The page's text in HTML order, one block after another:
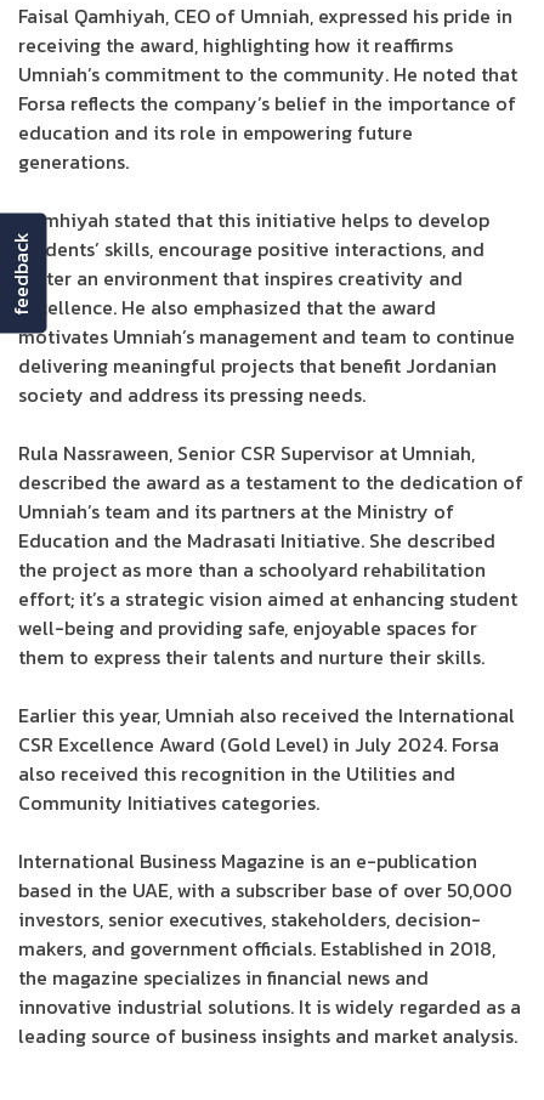
Faisal Qamhiyah, CEO of Umniah, expressed his pride in
receiving the award, highlighting how it reaffirms
Umniah’s commitment to the community. He noted that
Forsa reflects the company’s belief in the importance of
education and its role in empowering future
generations.
Qamhiyah stated that this initiative helps to develop
students’ skills, encourage positive interactions, and
foster an environment that inspires creativity and
excellence. He also emphasized that the award
motivates Umniah’s management and team to continue
delivering meaningful projects that benefit Jordanian
society and address its pressing needs.
Rula Nassraween, Senior CSR Supervisor at Umniah,
described the award as a testament to the dedication of
Umniah’s team and its partners at the Ministry of
Education and the Madrasati Initiative. She described
the project as more than a schoolyard rehabilitation
effort; it’s a strategic vision aimed at enhancing student
well-being and providing safe, enjoyable spaces for
them to express their talents and nurture their skills.
Earlier this year, Umniah also received the International
CSR Excellence Award (Gold Level) in July 2024. Forsa
also received this recognition in the Utilities and
Community Initiatives categories.
International Business Magazine is an e-publication
based in the UAE, with a subscriber base of over 50,000
investors, senior executives, stakeholders, decision-
makers, and government officials. Established in 2018,
the magazine specializes in financial news and
innovative industrial solutions. It is widely regarded as a
leading source of business insights and market analysis.
feedback